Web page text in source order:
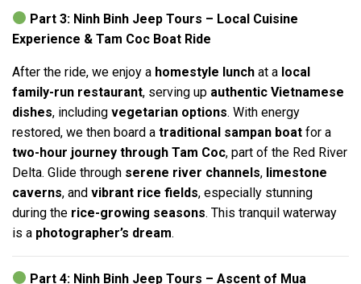
Part 3: Ninh Binh Jeep Tours – Local Cuisine
Experience & Tam Coc Boat Ride
After the ride, we enjoy a homestyle lunch at a local
family-run restaurant, serving up authentic Vietnamese
dishes, including vegetarian options. With energy
restored, we then board a traditional sampan boat for a
two-hour journey through Tam Coc, part of the Red River
Delta. Glide through serene river channels, limestone
caverns, and vibrant rice fields, especially stunning
during the rice-growing seasons. This tranquil waterway
is a photographer’s dream.
Part 4: Ninh Binh Jeep Tours – Ascent of Mua